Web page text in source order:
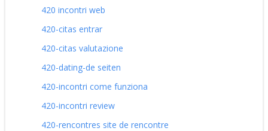
420 incontri web
420-citas entrar
420-citas valutazione
420-dating-de seiten
420-incontri come funziona
420-incontri review
420-rencontres site de rencontre